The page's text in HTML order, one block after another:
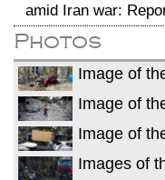
amid Iran war:
Photos
Image of
Image of
Image of
Images of